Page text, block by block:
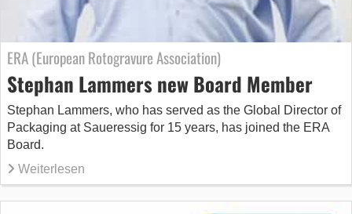
ERA (European Rotogravure Association)
Stephan Lammers new Board Member
Stephan Lammers, who has served as the Global Director of
Packaging at Saueressig for 15 years, has joined the ERA
Board.
Weiterlesen